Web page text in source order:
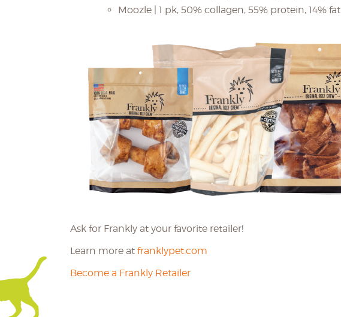
Moozle | 1 pk, 50% collagen, 55% protein, 14% fat
Ask for Frankly at your favorite retailer!
Learn more at franklypet.com
Become a Frankly Retailer